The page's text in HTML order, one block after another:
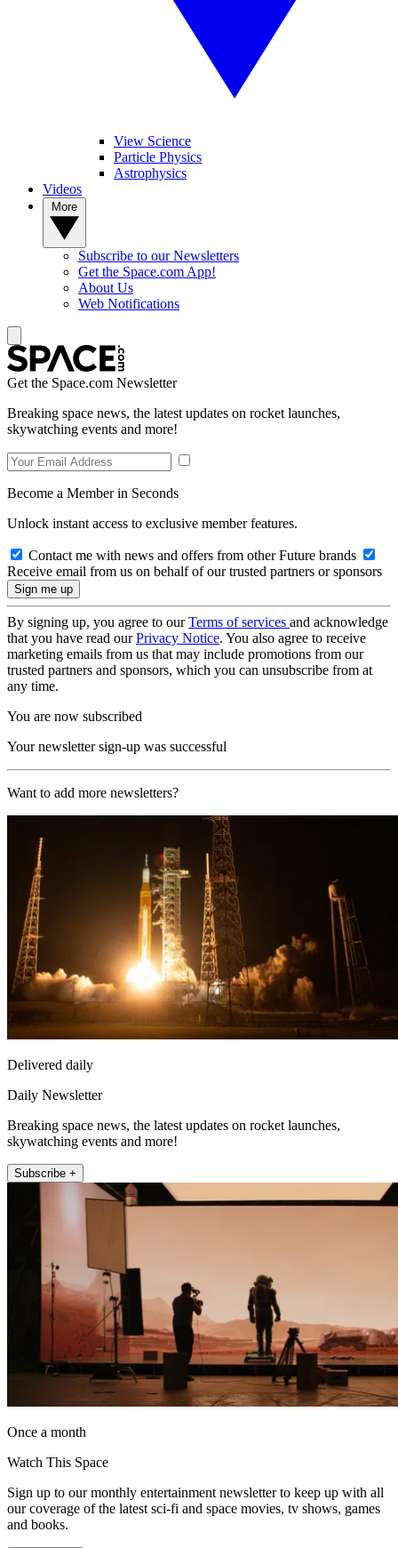
View Science
Particle Physics
Astrophysics
Videos
Subscribe to our Newsletters
Get the Space.com App!
About Us
Web Notifications
Get the Space.com Newsletter
Breaking space news, the latest updates on rocket launches,
skywatching events and more!
Become a Member in Seconds
Unlock instant access to exclusive member features.
Contact me with news and offers from other Future brands
Receive email from us on behalf of our trusted partners or sponsors
By signing up, you agree to ourTerms of services and acknowledge
that you have read ourPrivacy Notice. You also agree to receive
marketing emails from us that may include promotions from our
trusted partners and sponsors, which you can unsubscribe from at
any time.
You are now subscribed
Your newsletter sign-up was successful
Want to add more newsletters?
Delivered daily
Daily Newsletter
Breaking space news, the latest updates on rocket launches,
skywatching events and more!
Subscribe +
Once a month
Watch This Space
Sign up to our monthly entertainment newsletter to keep up with all
our coverage of the latest sci-fi and space movies, tv shows, games
and books.